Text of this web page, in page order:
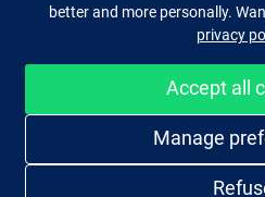
Facebook
better and more personally.
privacy
Accept all
Manage